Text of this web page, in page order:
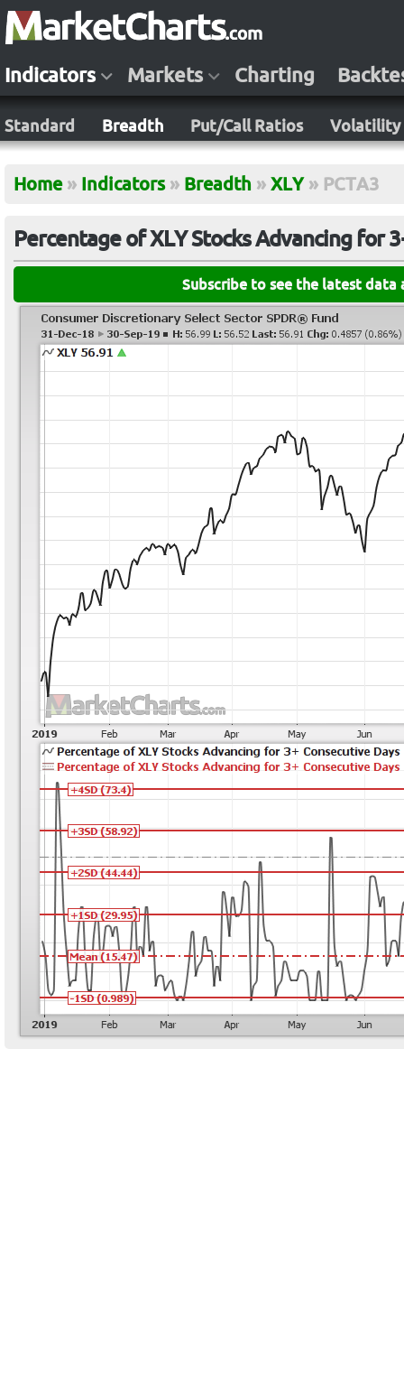
Indicators Markets Charting
Standard Breadth Put/Call Ratios Volatility
Home » Indicators » Breadth » XLY » PCTA3
Percentage of XLY Stocks Advancing for
Subscribe to see the latest data